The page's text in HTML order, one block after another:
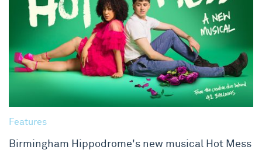
Features
Birmingham Hippodrome's new musical Hot Mess